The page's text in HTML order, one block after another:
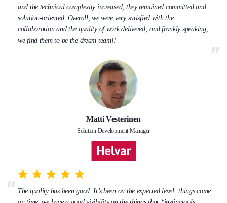
and the technical complexity increased, they remained committed and
solution-oriented. Overall, we were very satisfied with the
collaboration and the quality of work delivered; and frankly speaking,
we find them to be the dream team!!
Matti Vesterinen
Solution Development Manager
The quality has been good. It’s been on the expected level: things come